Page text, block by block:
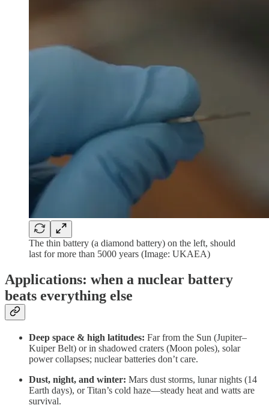
The thin battery (a diamond battery) on the left, should
last for more than 5000 years (Image: UKAEA)
Applications: when a nuclear battery
beats everything else
Deep space & high latitudes: Far from the Sun (Jupiter–
Kuiper Belt) or in shadowed craters (Moon poles), solar
power collapses; nuclear batteries don’t care.
Dust, night, and winter: Mars dust storms, lunar nights (14
Earth days), or Titan’s cold haze—steady heat and watts are
survival.